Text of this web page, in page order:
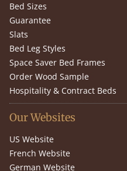
Bed Sizes
Guarantee
Slats
Bed Leg Styles
Space Saver Bed Frames
Order Wood Sample
Hospitality & Contract Beds
Our Websites
US Website
French Website
German Website